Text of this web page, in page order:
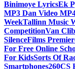
Binimoye LyricsEk
MP3 Dan Video
WeekTallinn Music
CompetitionVan
SilenceFilms
For Free Online
For KidsSorts Of
Smartphones260CS